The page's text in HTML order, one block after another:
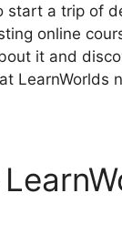
start a trip of
online
it and
LearnWorlds